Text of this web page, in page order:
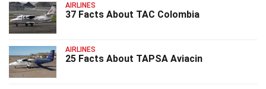
AIRLINES
37 Facts About TAC Colombia
AIRLINES
25 Facts About TAPSA Aviacin